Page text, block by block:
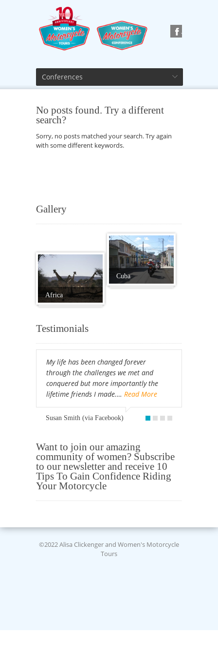
Conferences
No posts found. Try a different
search?
Sorry, no posts matched your search. Try again
with some different keywords.
Gallery
Africa
Cuba
Testimonials
My life has been changed forever
through the challenges we met and
conquered but more importantly the
lifetime friends I made.… Read More
Susan Smith (via Facebook)
Want to join our amazing
community of women? Subscribe
to our newsletter and receive 10
Tips To Gain Confidence Riding
Your Motorcycle
©2022 Alisa Clickenger and Women's Motorcycle
Tours